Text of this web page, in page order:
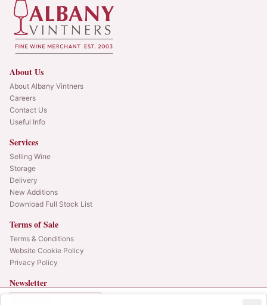
About Us
About Albany Vintners
Careers
Contact Us
Useful Info
Services
Selling Wine
Storage
Delivery
New Additions
Download Full Stock List
Terms of Sale
Terms & Conditions
Website Cookie Policy
Privacy Policy
Newsletter